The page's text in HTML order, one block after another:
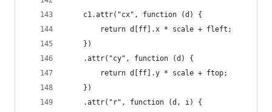
    c1.attr("cx", function (d) {
        return d[ff].x * scale + fleft;
    })
    .attr("cy", function (d) {
        return d[ff].y * scale + ftop;
    })
    .attr("r", function (d, i) {